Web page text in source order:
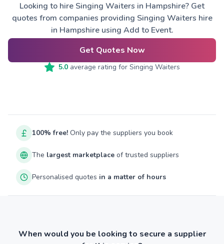
Looking to hire Singing Waiters in Hampshire? Get
quotes from companies providing Singing Waiters hire
in Hampshire using Add to Event.
Get Quotes Now
5.0average rating for Singing Waiters
100% free! Only pay the suppliers you book
The largest marketplace of trusted suppliers
Personalised quotes in a matter of hours
When would you be looking to secure a supplier